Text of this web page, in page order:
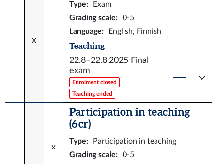
x
Type:
Exam
Grading scale:
0-5
Language: English, Finnish
Teaching
22.8–22.8.2025 Final
exam
Enrolment closed
Teaching ended
x
Participation in teaching
(6 cr)
Type:
Participation in teaching
Grading scale:
0-5